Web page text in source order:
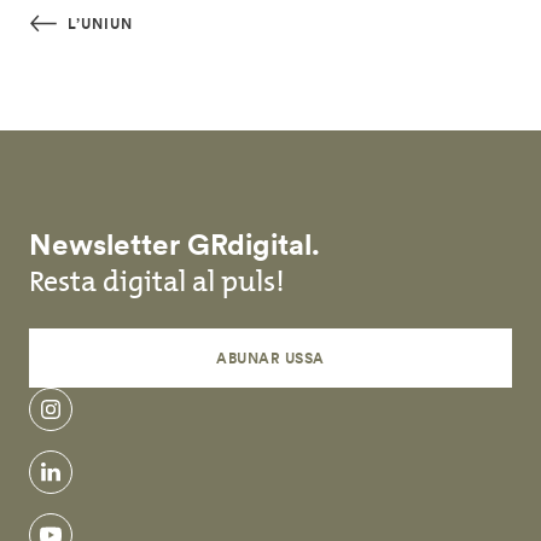
Skip to main content
L’UNIUN
Newsletter GRdigital.
Resta digital al puls!
ABUNAR USSA
instagram
linkedin